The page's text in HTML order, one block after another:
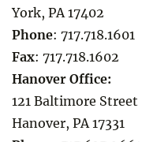
York, PA 17402
Phone: 717.718.1601
Fax: 717.718.1602
Hanover Office:
121 Baltimore Street
Hanover, PA 17331